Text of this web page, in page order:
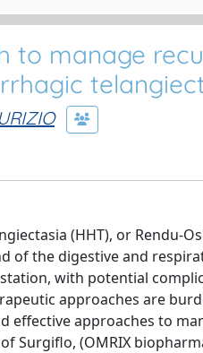
to manage
(HHT), or Rendu-
of the digestive and
with potential
approaches are
effective approaches to
Surgiflo, (OMRIX